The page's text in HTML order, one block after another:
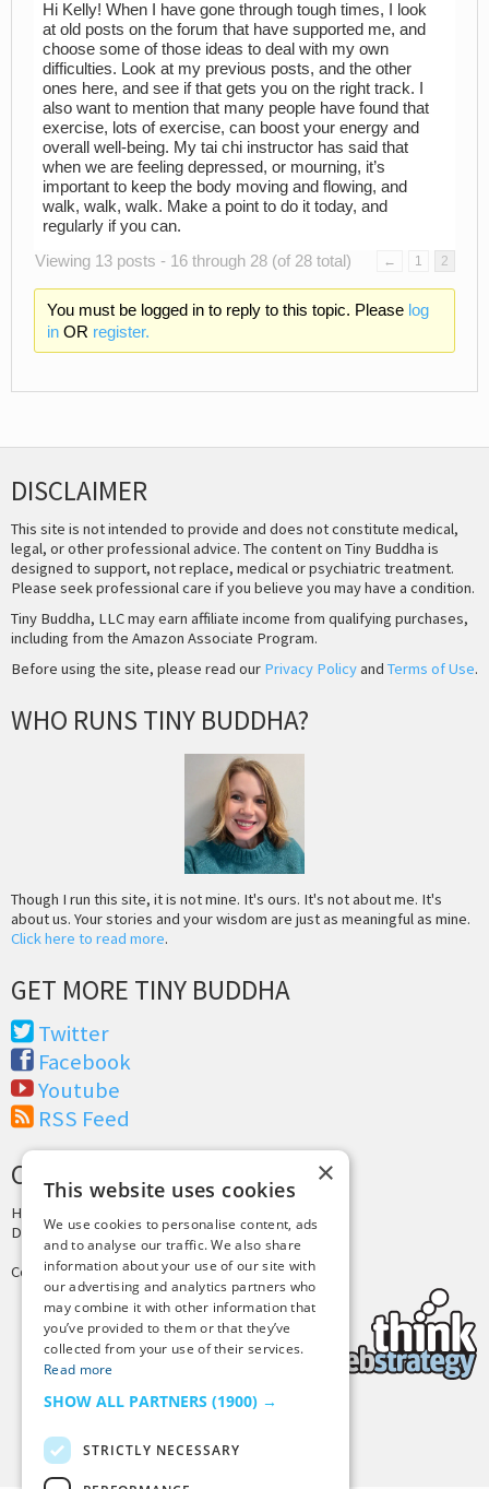
Hi Kelly! When I have gone through tough times, I look
at old posts on the forum that have supported me, and
choose some of those ideas to deal with my own
difficulties. Look at my previous posts, and the other
ones here, and see if that gets you on the right track. I
also want to mention that many people have found that
exercise, lots of exercise, can boost your energy and
overall well-being. My tai chi instructor has said that
when we are feeling depressed, or mourning, it’s
important to keep the body moving and flowing, and
walk, walk, walk. Make a point to do it today, and
regularly if you can.
Viewing 13 posts - 16 through 28 (of 28 total)
← 1 2
You must be logged in to reply to this topic. Please log
inOR register.
DISCLAIMER
This site is not intended to provide and does not constitute medical,
legal, or other professional advice. The content on Tiny Buddha is
designed to support, not replace, medical or psychiatric treatment.
Please seek professional care if you believe you may have a condition.
Tiny Buddha, LLC may earn affiliate income from qualifying purchases,
including from the Amazon Associate Program.
Before using the site, please read our Privacy Policyand Terms of Use.
WHO RUNS TINY BUDDHA?
Though I run this site, it is not mine. It's ours. It's not about me. It's
about us. Your stories and your wisdom are just as meaningful as mine.
Click here to read more.
GET MORE TINY BUDDHA
Twitter
Facebook
Youtube
RSS Feed
CREDITS & COPYRIGHT
Hosting by
Design byJoshua Denney
Copyright © 2025 Tiny Buddha, LLC
×
This website uses cookies
We use cookies to personalise content, ads
and to analyse our traffic. We also share
information about your use of our site with
our advertising and analytics partners who
may combine it with other information that
you’ve provided to them or that they’ve
collected from your use of their services.
Read more
SHOW ALL PARTNERS (1900) →
STRICTLY NECESSARY